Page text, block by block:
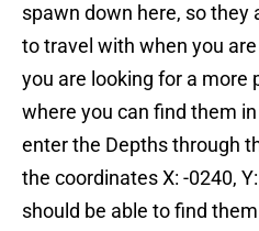
spawn down here, so they
to travel with when you
you are looking for a more
where you can find them
enter the Depths through
the coordinates X: -0240,
should be able to find